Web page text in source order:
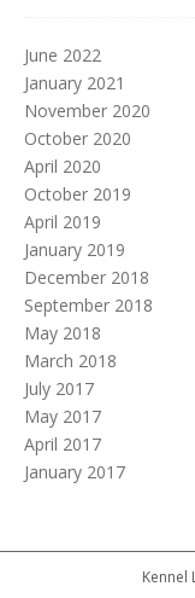
June 2022
January 2021
November 2020
October 2020
April 2020
October 2019
April 2019
January 2019
December 2018
September 2018
May 2018
March 2018
July 2017
May 2017
April 2017
January 2017
Kennel